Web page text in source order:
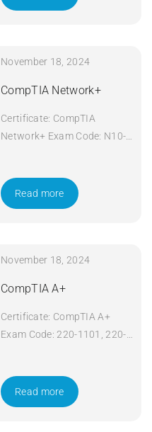
Apply Now
November 18, 2024
CompTIA Network+
Certificate: CompTIA
Network+ Exam Code: N10-
Network+ Duration: 5 days
Apply Now
Read more
November 18, 2024
CompTIA A+
Certificate: CompTIA A+
Exam Code: 220-1101, 220-
Duration: 5 days Apply Now
Read more